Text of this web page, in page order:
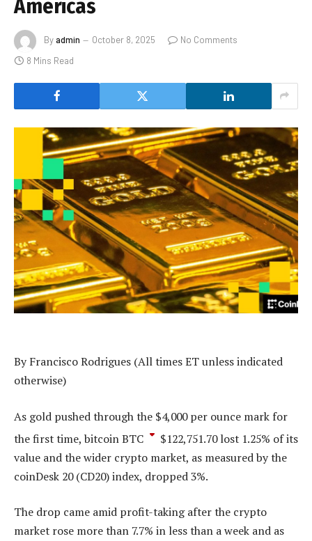
Americas
Byadmin October 8, 2025
No Comments
8 Mins Read
By Francisco Rodrigues (All times ET unless indicated
otherwise)
As gold pushed through the $4,000 per ounce mark for
the first time, bitcoinBTC $122,751.70lost 1.25% of its
value and the wider crypto market, as measured by the
coinDesk 20 (CD20) index, dropped 3%.
The drop came amid profit-taking after the crypto
market rose more than 7.7% in less than a week and as